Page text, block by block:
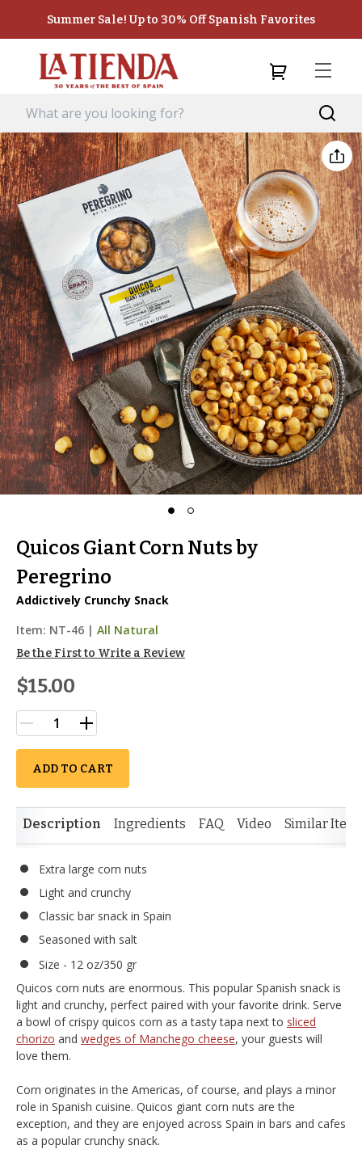
Summer Sale! Up to 30% Off Spanish Favorites
Quicos Giant Corn Nuts by
Peregrino
Addictively Crunchy Snack
Item: NT-46 | All Natural
Be the First to Write a Review
$15.00
ADD TO CART
Description Ingredients FAQ Video Similar
Extra large corn nuts
Light and crunchy
Classic bar snack in Spain
Seasoned with salt
Size - 12 oz/350 gr
Quicos corn nuts are enormous. This popular Spanish snack is
light and crunchy, perfect paired with your favorite drink. Serve
a bowl of crispy quicos corn as a tasty tapa next to sliced
chorizo and wedges of Manchego cheese, your guests will
love them.
Corn originates in the Americas, of course, and plays a minor
role in Spanish cuisine. Quicos giant corn nuts are the
exception, and they are enjoyed across Spain in bars and cafes
as a popular crunchy snack.